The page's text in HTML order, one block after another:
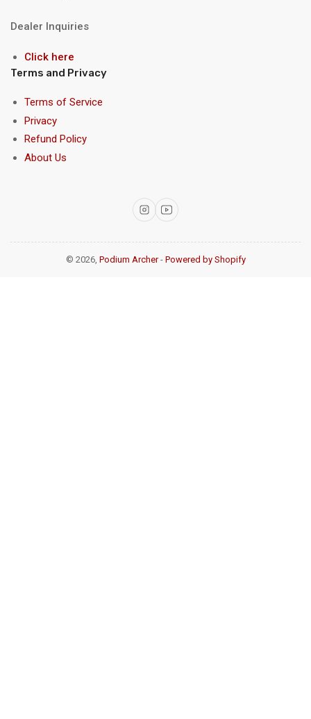
Dealer Inquiries
Click here
Terms and Privacy
Terms of Service
Privacy
Refund Policy
About Us
InstagramYouTube
© 2026, Podium Archer- Powered by Shopify